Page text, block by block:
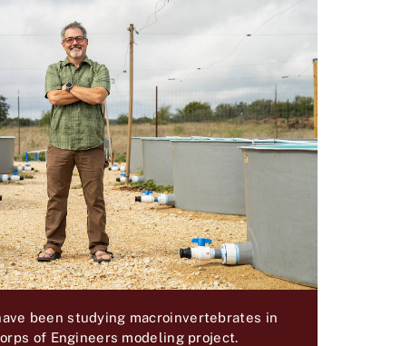
been studying macroinvertebrates in
of Engineers modeling project.